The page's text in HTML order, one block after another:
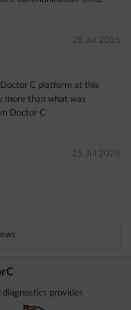
28 Jul 2026
C platform at this
more than what was
Doctor C
25 Jul 2026
provider.